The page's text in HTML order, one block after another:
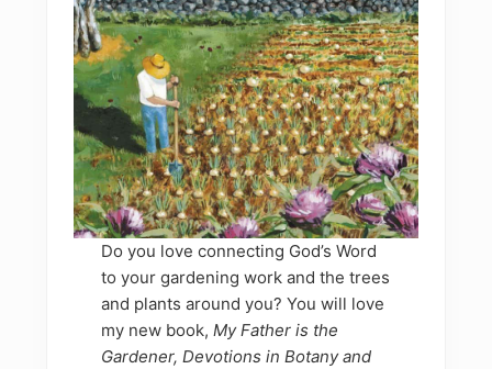
Do you love connecting God’s Word
to your gardening work and the trees
and plants around you? You will love
my new book,My Father is the
Gardener, Devotions in Botany and